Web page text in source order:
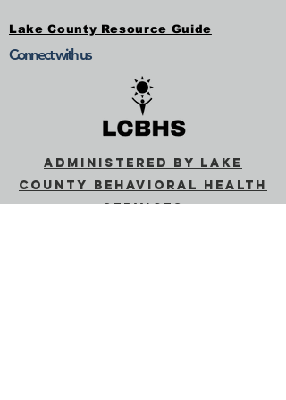
Lake County Resource Guide
Connect with us
Administered by Lake
County Behavioral Health
Services